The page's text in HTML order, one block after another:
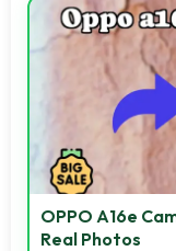
OPPO A16e
Real Photos